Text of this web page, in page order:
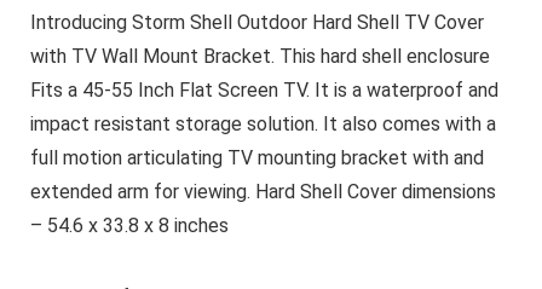
Introducing Storm Shell Outdoor Hard Shell TV Cover
with TV Wall Mount Bracket. This hard shell enclosure
Fits a 45-55 Inch Flat Screen TV. It is a waterproof and
impact resistant storage solution. It also comes with a
full motion articulating TV mounting bracket with and
extended arm for viewing. Hard Shell Cover dimensions
– 54.6 x 33.8 x 8 inches